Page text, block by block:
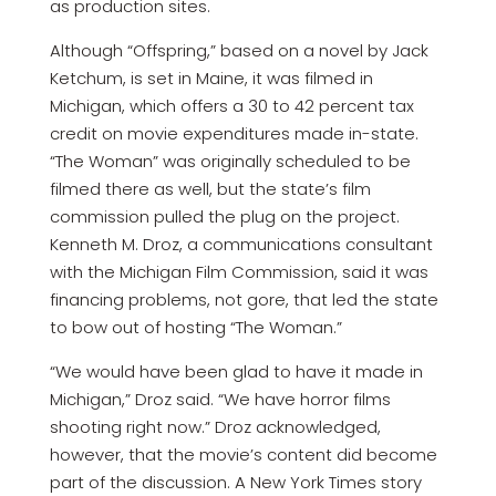
as production sites.
Although “Offspring,” based on a novel by Jack
Ketchum, is set in Maine, it was filmed in
Michigan, which offers a 30 to 42 percent tax
credit on movie expenditures made in-state.
“The Woman” was originally scheduled to be
filmed there as well, but the state’s film
commission pulled the plug on the project.
Kenneth M. Droz, a communications consultant
with the Michigan Film Commission, said it was
financing problems, not gore, that led the state
to bow out of hosting “The Woman.”
“We would have been glad to have it made in
Michigan,” Droz said. “We have horror films
shooting right now.” Droz acknowledged,
however, that the movie’s content did become
part of the discussion. A New York Times story